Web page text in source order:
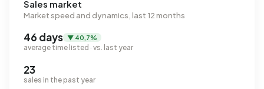
Sales market
Market speed and dynamics, last 12 months
46 days ▼ 40,7%
average time listed · vs. last year
23
sales in the past year